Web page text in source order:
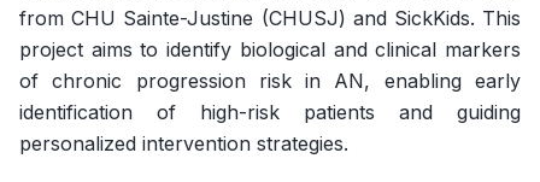
from CHU Sainte-Justine (CHUSJ) and SickKids. This
project aims to identify biological and clinical markers
of chronic progression risk in AN, enabling early
identification of high-risk patients and guiding
personalized intervention strategies.